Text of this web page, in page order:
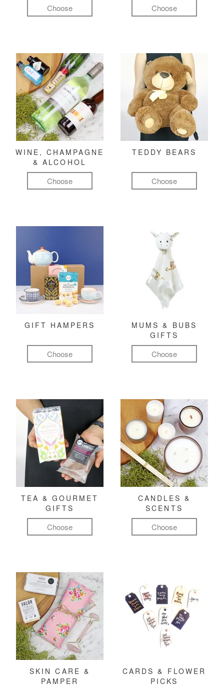
Choose Choose
WINE, CHAMPAGNE
& ALCOHOL
Choose
TEDDY BEARS
Choose
GIFT HAMPERS
Choose
MUMS & BUBS
GIFTS
Choose
TEA & GOURMET
GIFTS
Choose
CANDLES &
SCENTS
Choose
SKIN CARE &
PAMPER
CARDS & FLOWER
PICKS